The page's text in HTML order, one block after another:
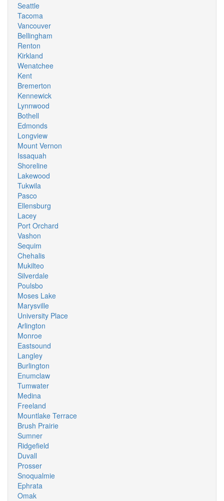
Seattle
Tacoma
Vancouver
Bellingham
Renton
Kirkland
Wenatchee
Kent
Bremerton
Kennewick
Lynnwood
Bothell
Edmonds
Longview
Mount Vernon
Issaquah
Shoreline
Lakewood
Tukwila
Pasco
Ellensburg
Lacey
Port Orchard
Vashon
Sequim
Chehalis
Mukilteo
Silverdale
Poulsbo
Moses Lake
Marysville
University Place
Arlington
Monroe
Eastsound
Langley
Burlington
Enumclaw
Tumwater
Medina
Freeland
Mountlake Terrace
Brush Prairie
Sumner
Ridgefield
Duvall
Prosser
Snoqualmie
Ephrata
Omak